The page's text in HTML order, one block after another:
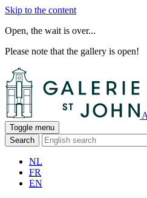
Skip to the content
Open, the wait is over...
Please note that the gallery is open!
Toggle menu
Search
NL
FR
EN